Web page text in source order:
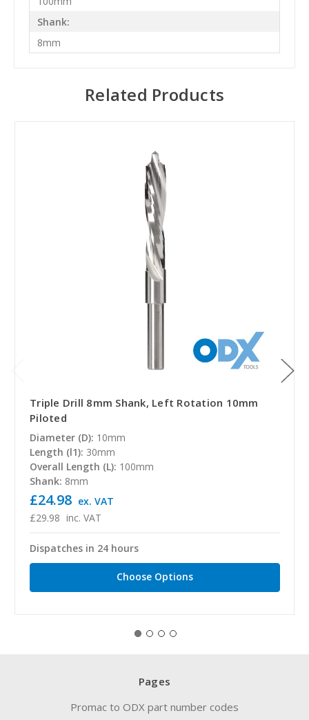
Shank:
8mm
Related Products
Triple Drill 8mm Shank, Left Rotation 10mm
Piloted
Diameter (D): 10mm
Length (l1): 30mm
Overall Length (L): 100mm
Shank: 8mm
£29.98 inc. VAT
£24.98 ex. VAT
Dispatches in 24 hours
Choose Options
Pages
Promac to ODX part number codes